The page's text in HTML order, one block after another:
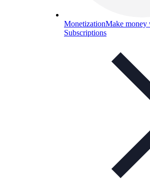
MonetizationMake
Subscriptions